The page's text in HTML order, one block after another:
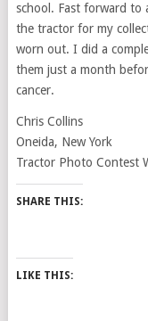
school. Fast forward
the tractor for my
worn out. I did a
them just a month
cancer.
Chris Collins
Oneida, New York
Tractor Photo Contest
SHARE THIS:
LIKE THIS: